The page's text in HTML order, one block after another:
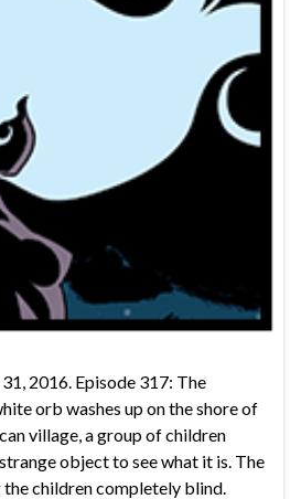
2016. Episode 317: The
orb washes up on the shore of
village, a group of children
object to see what it is. The
children completely blind.